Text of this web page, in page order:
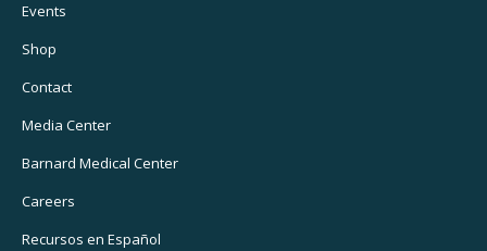
Footer
Utility
Navigation
Events
Shop
Contact
Media Center
Barnard Medical Center
Careers
Recursos en Español